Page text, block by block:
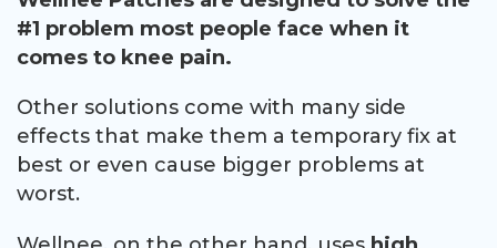
#1 problem most people face when it
comes to knee pain.
Other solutions come with many side
effects that make them a temporary fix at
best or even cause bigger problems at
worst.